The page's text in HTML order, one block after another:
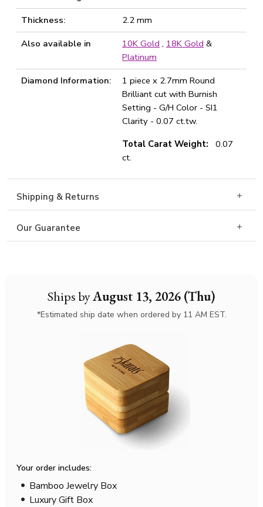
Ships byAugust 13, 2026 (Thu)
*Estimated ship date when ordered by 11 AM EST.
Your order includes:
Bamboo Jewelry Box
Luxury Gift Box
Thickness:
2.2 mm
Also available in
10K Gold , 18K Gold &
Platinum
Diamond Information:
1 piece x 2.7mm Round
Brilliant cut with Burnish
Setting - G/H Color - SI1
Clarity - 0.07 ct.tw.
Total Carat Weight:
0.07
ct.
Shipping & Returns
Our Guarantee